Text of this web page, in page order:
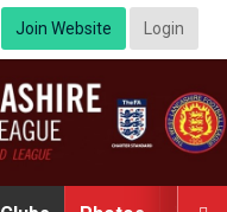
Join Website Login